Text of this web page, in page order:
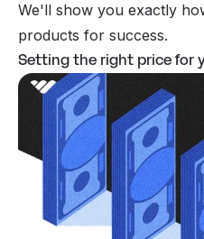
We'll show you exactly
products for success.
Setting the right price for